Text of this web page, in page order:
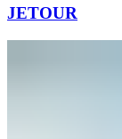
JETOUR